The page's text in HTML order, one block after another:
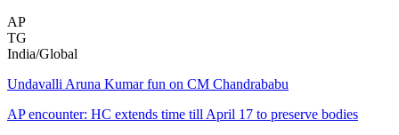
AP
TG
India/Global
Undavalli Aruna Kumar fun on CM Chandrababu
AP encounter: HC extends time till April 17 to preserve bodies